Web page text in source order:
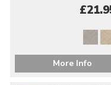
More Info